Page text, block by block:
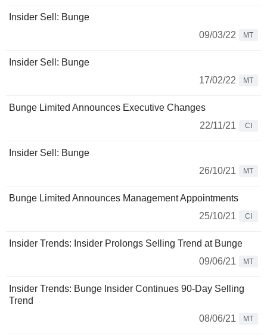
Insider Sell: Bunge
09/03/22
MT
Insider Sell: Bunge
17/02/22
MT
Bunge Limited Announces Executive Changes
22/11/21
CI
Insider Sell: Bunge
26/10/21
MT
Bunge Limited Announces Management Appointments
25/10/21
CI
Insider Trends: Insider Prolongs Selling Trend at Bunge
09/06/21
MT
Insider Trends: Bunge Insider Continues 90-Day Selling
Trend
08/06/21
MT